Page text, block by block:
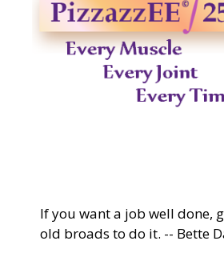
If you want a job well done,
old broads to do it. -- Bette